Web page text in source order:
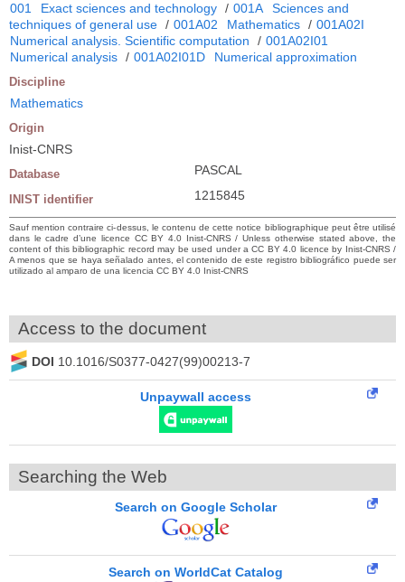
001 Exact sciences and technology / 001A
Sciences and
techniques of general use / 001A02 Mathematics / 001A02I
Numerical analysis. Scientific computation
/ 001A02I01
Numerical analysis / 001A02I01D Numerical approximation
Discipline
Mathematics
Origin
Inist-CNRS
Database PASCAL
INIST identifier 1215845
Sauf mention contraire ci-dessus, le contenu de cette notice bibliographique peut être utilisé
dans le cadre d’une licence CC BY 4.0 Inist-CNRS / Unless otherwise stated above, the
content of this bibliographic record may be used under a CC BY 4.0 licence by Inist-CNRS /
A menos que se haya señalado antes, el contenido de este registro bibliográfico puede ser
utilizado al amparo de una licencia CC BY 4.0 Inist-CNRS
Access to the document
DOI 10.1016/S0377-0427(99)00213-7
Unpaywall access
Searching the Web
Search on Google Scholar
Search on WorldCat Catalog